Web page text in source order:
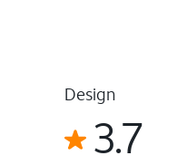
Design
3.7